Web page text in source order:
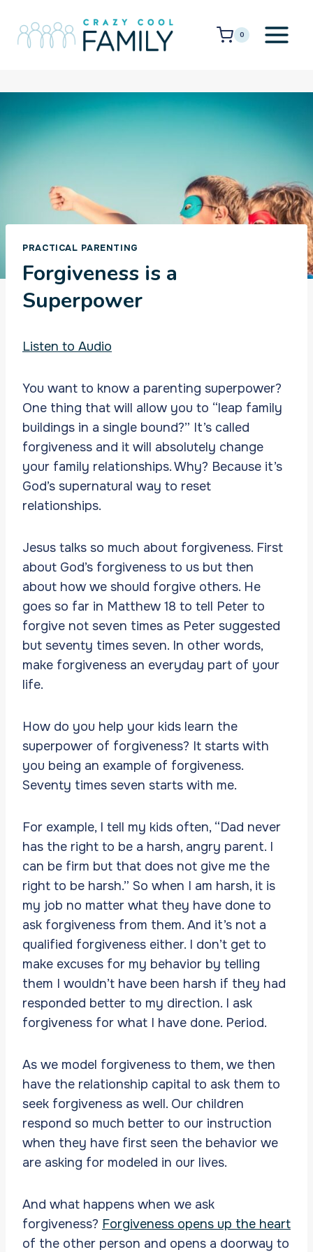
content
0
PRACTICAL PARENTING
Forgiveness is a
Superpower
Listen to Audio
You want to know a parenting superpower?
One thing that will allow you to “leap family
buildings in a single bound?” It’s called
forgiveness and it will absolutely change
your family relationships. Why? Because it’s
God’s supernatural way to reset
relationships.
Jesus talks so much about forgiveness. First
about God’s forgiveness to us but then
about how we should forgive others. He
goes so far in Matthew 18 to tell Peter to
forgive not seven times as Peter suggested
but seventy times seven. In other words,
make forgiveness an everyday part of your
life.
How do you help your kids learn the
superpower of forgiveness? It starts with
you being an example of forgiveness.
Seventy times seven starts with me.
For example, I tell my kids often, “Dad never
has the right to be a harsh, angry parent. I
can be firm but that does not give me the
right to be harsh.” So when I am harsh, it is
my job no matter what they have done to
ask forgiveness from them. And it’s not a
qualified forgiveness either. I don’t get to
make excuses for my behavior by telling
them I wouldn’t have been harsh if they had
responded better to my direction. I ask
forgiveness for what I have done. Period.
As we model forgiveness to them, we then
have the relationship capital to ask them to
seek forgiveness as well. Our children
respond so much better to our instruction
when they have first seen the behavior we
are asking for modeled in our lives.
And what happens when we ask
forgiveness? Forgiveness opens up the heart
of the other person and opens a doorway to